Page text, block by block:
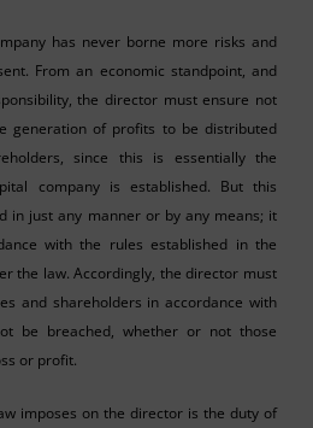
has never borne more risks and
From an economic standpoint, and
the director must ensure not
generation of profits to be distributed
since this is essentially the
company is established. But this
in just any manner or by any means; it
with the rules established in the
the law. Accordingly, the director must
and shareholders in accordance with
be breached, whether or not those
or profit.
imposes on the director is the duty of